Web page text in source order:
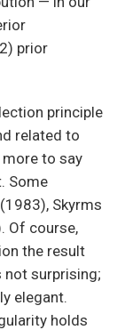
prior
principle
related to
more to say
Some
Skyrms
Of course,
the result
not surprising;
elegant.
holds